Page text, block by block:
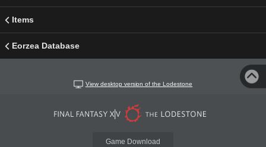
Items
Eorzea Database
View desktop version of the Lodestone
Game Download